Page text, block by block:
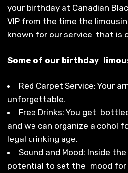
your birthday at Canadian
VIP from the time the
known for our service that is
Some of our birthday
Red Carpet Service: Your
unforgettable.
Free Drinks: You get
and we can organize alcohol
legal drinking age.
Sound and Mood: Inside
potential to set the mood for